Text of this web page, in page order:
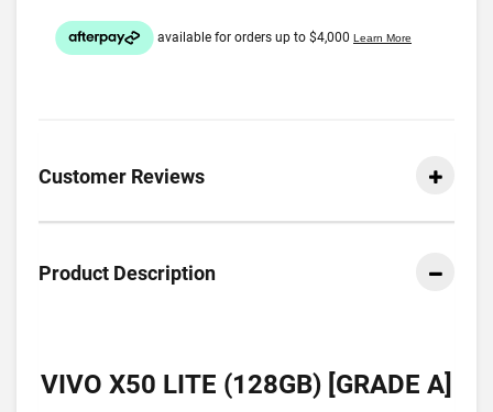
Customer Reviews
Product Description
VIVO X50 LITE (128GB) [GRADE A]